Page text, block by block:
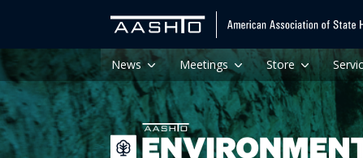
News Meetings Store